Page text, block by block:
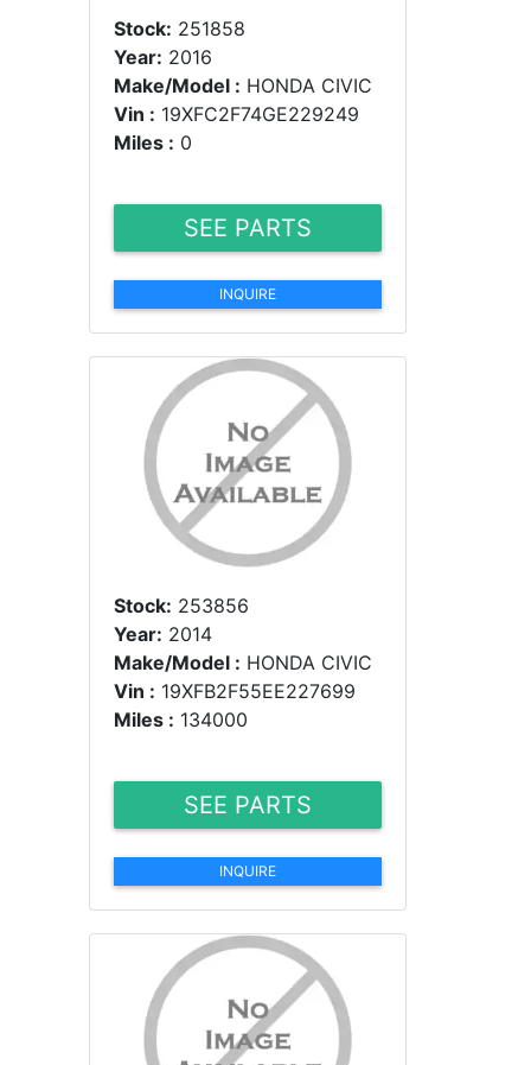
Stock: 251858
Year: 2016
Make/Model : HONDA CIVIC
Vin : 19XFC2F74GE229249
Miles : 0
SEE PARTS
INQUIRE
Stock: 253856
Year: 2014
Make/Model : HONDA CIVIC
Vin : 19XFB2F55EE227699
Miles : 134000
SEE PARTS
INQUIRE